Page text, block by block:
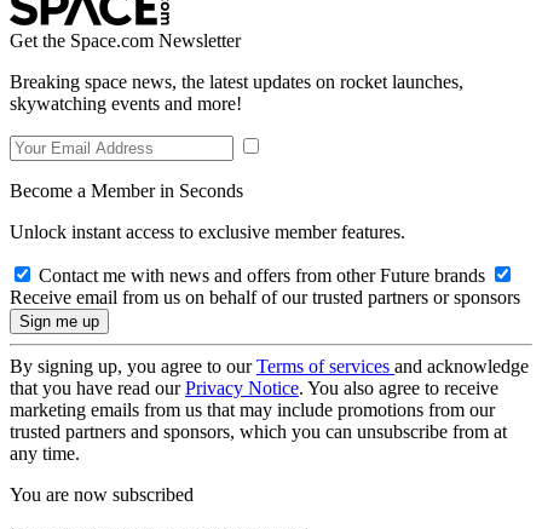
Get the Space.com Newsletter
Breaking space news, the latest updates on rocket launches,
skywatching events and more!
Become a Member in Seconds
Unlock instant access to exclusive member features.
Contact me with news and offers from other Future brands
Receive email from us on behalf of our trusted partners or sponsors
By signing up, you agree to ourTerms of services and acknowledge
that you have read ourPrivacy Notice. You also agree to receive
marketing emails from us that may include promotions from our
trusted partners and sponsors, which you can unsubscribe from at
any time.
You are now subscribed